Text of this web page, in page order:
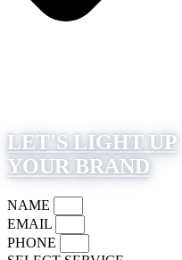
LET'S LIGHT UP
YOUR BRAND
NAME
EMAIL
PHONE